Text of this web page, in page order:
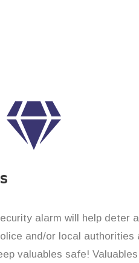
alarm will help deter
and/or local authorities
valuables safe!